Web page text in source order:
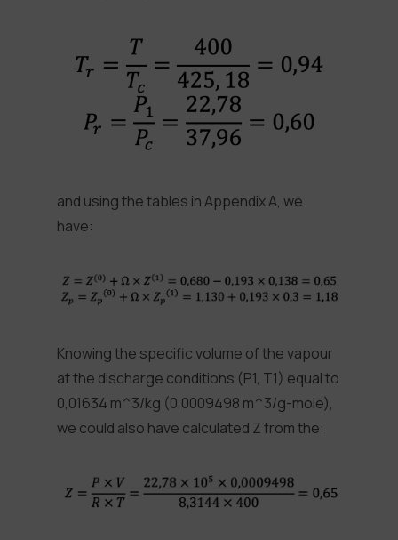
and using the tables in Appendix A, we
have:
Knowing the specific volume of the vapour
at the discharge conditions (P1, T1) equal to
0,01634 m^3/kg (0,0009498 m^3/g-mole),
we could also have calculated Z from the: